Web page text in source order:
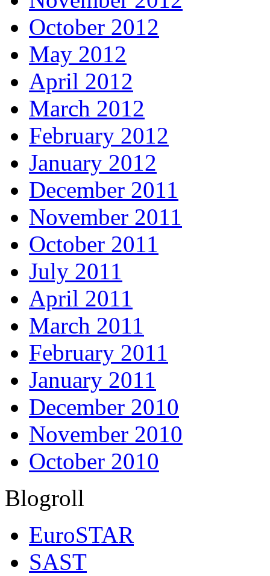
October 2012
May 2012
April 2012
March 2012
February 2012
January 2012
December 2011
November 2011
October 2011
July 2011
April 2011
March 2011
February 2011
January 2011
December 2010
November 2010
October 2010
Blogroll
EuroSTAR
SAST